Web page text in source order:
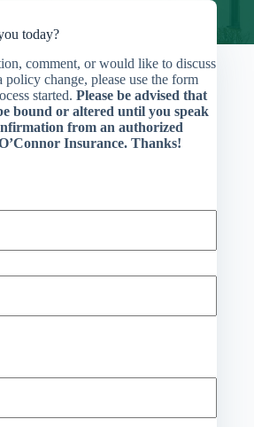
today?
comment, or would like to discuss
policy change, please use the form
started.Please be advised that
bound or altered until you speak
from an authorized
Insurance. Thanks!